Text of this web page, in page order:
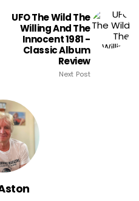
UFO The Wild The
Willing And The
Innocent 1981 -
Classic Album
Review
Next Post